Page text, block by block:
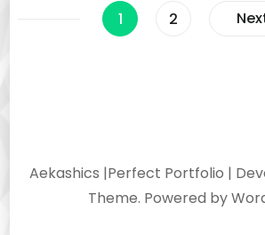
PostsPage
1 Page
2
Aekashics |Perfect Portfolio |
Theme. Powered by